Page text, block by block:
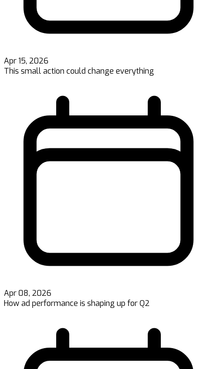
Apr 15, 2026
This small action could change everything
Apr 08, 2026
How ad performance is shaping up for Q2